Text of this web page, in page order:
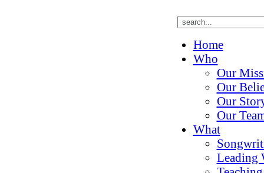
Home
Who
Our
Our
Our
Our
What
Leading